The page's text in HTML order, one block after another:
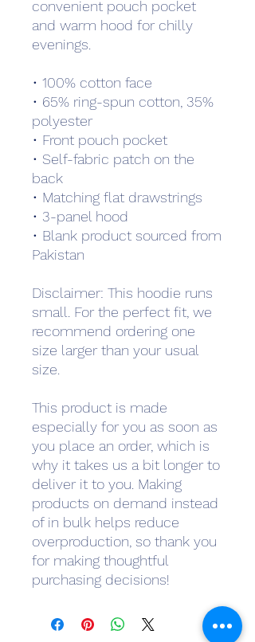
convenient pouch pocket
and warm hood for chilly
evenings.
• 100% cotton face
• 65% ring-spun cotton, 35%
polyester
• Front pouch pocket
• Self-fabric patch on the
back
• Matching flat drawstrings
• 3-panel hood
• Blank product sourced from
Pakistan
Disclaimer: This hoodie runs
small. For the perfect fit, we
recommend ordering one
size larger than your usual
size.
This product is made
especially for you as soon as
you place an order, which is
why it takes us a bit longer to
deliver it to you. Making
products on demand instead
of in bulk helps reduce
overproduction, so thank you
for making thoughtful
purchasing decisions!